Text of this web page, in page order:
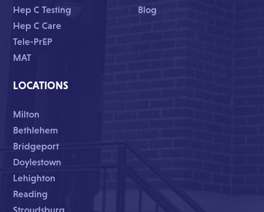
Hep C Testing
Hep C Care
Tele-PrEP
MAT
Blog
LOCATIONS
Milton
Bethlehem
Bridgeport
Doylestown
Lehighton
Reading
Stroudsburg